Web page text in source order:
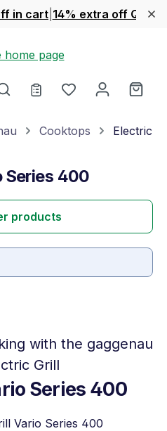
in cart 14% extra off
You have 0
Cooktops Electric
Series 400
products
with the gaggenau
Grill
Series 400
Vario Series 400